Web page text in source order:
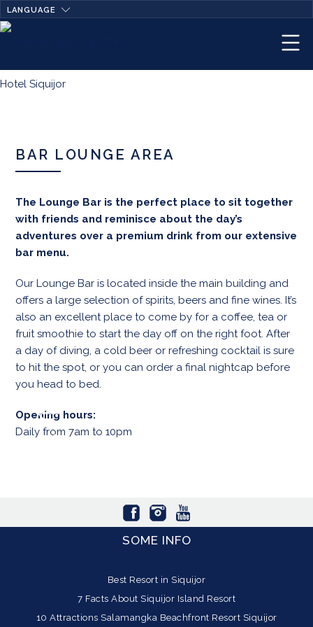
LANGUAGE
BAR LOUNGE AREA
The Lounge Bar is the perfect place to sit together
with friends and reminisce about the day’s
adventures over a premium drink from our extensive
bar menu.
Our Lounge Bar is located inside the main building and
offers a large selection of spirits, beers and fine wines. It’s
also an excellent place to come by for a coffee, tea or
fruit smoothie to start the day off on the right foot. After
a day of diving, a cold beer or refreshing cocktail is sure
to hit the spot, or you can order a final nightcap before
you head to bed.
Opening hours:
Daily from 7am to 10pm
SOME INFO
Best Resort in Siquijor
7 Facts About Siquijor Island Resort
10 Attractions Salamangka Beachfront Resort Siquijor